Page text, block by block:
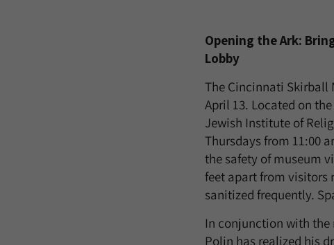
Opening the Ark:
Lobby
The Cincinnati Skirball
April 13. Located on
Jewish Institute of
Thursdays from 11:00
the safety of museum
feet apart from visitors
sanitized frequently.
In conjunction with
Polin has realized his